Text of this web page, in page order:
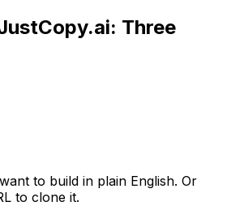
Three
to build in plain English. Or
to clone it.